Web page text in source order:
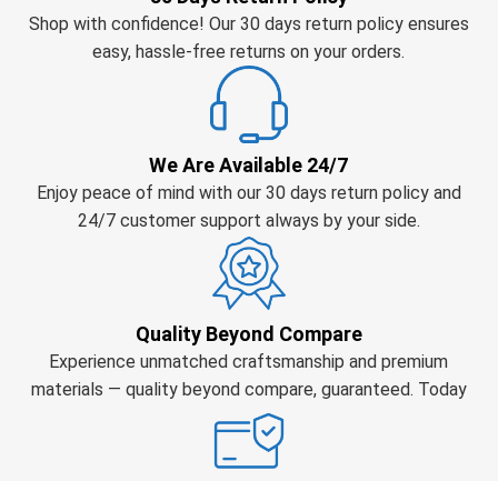
Shop with confidence! Our 30 days return policy ensures
easy, hassle-free returns on your orders.
We Are Available 24/7
Enjoy peace of mind with our 30 days return policy and
24/7 customer support always by your side.
Quality Beyond Compare
Experience unmatched craftsmanship and premium
materials — quality beyond compare, guaranteed. Today